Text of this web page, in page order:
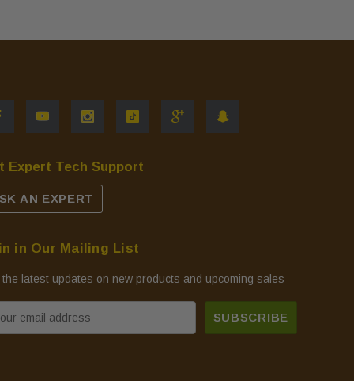
Expert Tech Support
AN EXPERT
in Our Mailing List
the latest updates on new products and upcoming sales